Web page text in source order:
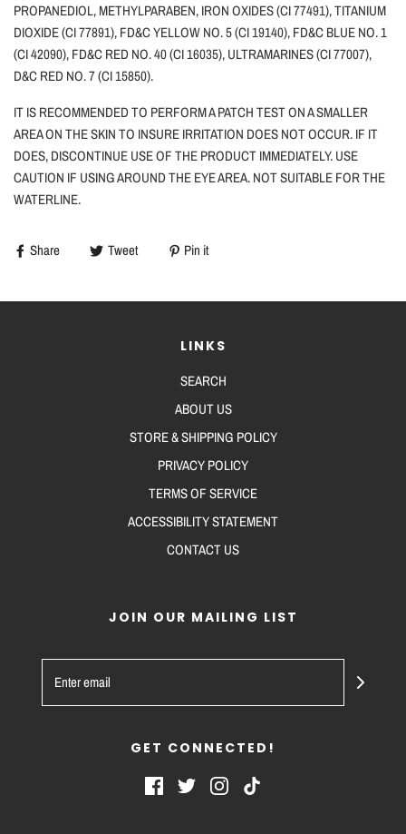
PROPANEDIOL, METHYLPARABEN, IRON OXIDES (CI 77491), TITANIUM
DIOXIDE (CI 77891), FD&C YELLOW NO. 5 (CI 19140), FD&C BLUE NO. 1
(CI 42090), FD&C RED NO. 40 (CI 16035), ULTRAMARINES (CI 77007),
D&C RED NO. 7 (CI 15850).
IT IS RECOMMENDED TO PERFORM A PATCH TEST ON A SMALLER
AREA ON THE SKIN TO INSURE IRRITATION DOES NOT OCCUR. IF IT
DOES, DISCONTINUE USE OF THE PRODUCT IMMEDIATELY. USE
CAUTION IF USING AROUND THE EYE AREA. NOT SUITABLE FOR THE
WATERLINE.
Share Tweet Pin it
LINKS
SEARCH
ABOUT US
STORE & SHIPPING POLICY
PRIVACY POLICY
TERMS OF SERVICE
ACCESSIBILITY STATEMENT
CONTACT US
JOIN OUR MAILING LIST
GET CONNECTED!